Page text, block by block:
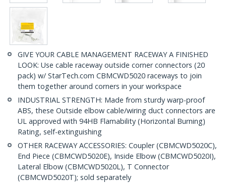
GIVE YOUR CABLE MANAGEMENT RACEWAY A FINISHED
LOOK: Use cable raceway outside corner connectors (20
pack) w/ StarTech.com CBMCWD5020 raceways to join
them together around corners in your workspace
INDUSTRIAL STRENGTH: Made from sturdy warp-proof
ABS, these Outside elbow cable/wiring duct connectors are
UL approved with 94HB Flamability (Horizontal Burning)
Rating, self-extinguishing
OTHER RACEWAY ACCESSORIES: Coupler (CBMCWD5020C),
End Piece (CBMCWD5020E), Inside Elbow (CBMCWD5020I),
Lateral Elbow (CBMCWD5020L), T Connector
(CBMCWD5020T); sold separately